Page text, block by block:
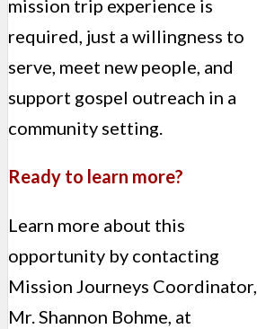
mission trip experience is
required, just a willingness to
serve, meet new people, and
support gospel outreach in a
community setting.
Ready to learn more?
Learn more about this
opportunity by contacting
Mission Journeys Coordinator,
Mr. Shannon Bohme, at